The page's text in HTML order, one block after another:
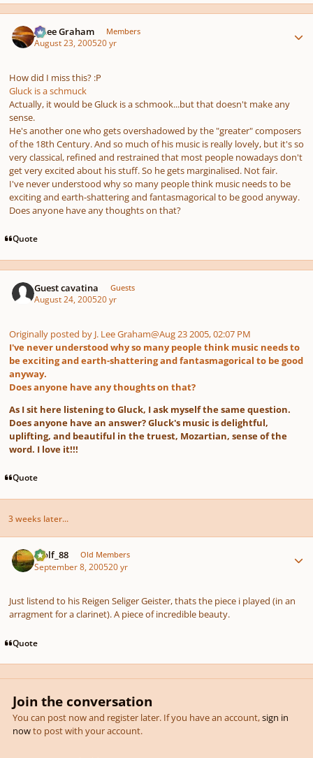
J. Lee Graham Members
August 23, 200520 yr
How did I miss this? :P
Gluck is a schmuck
Actually, it would be Gluck is a schmook...but that doesn't make any
sense.
He's another one who gets overshadowed by the "greater" composers
of the 18th Century. And so much of his music is really lovely, but it's so
very classical, refined and restrained that most people nowadays don't
get very excited about his stuff. So he gets marginalised. Not fair.
I've never understood why so many people think music needs to be
exciting and earth-shattering and fantasmagorical to be good anyway.
Does anyone have any thoughts on that?
Quote
Guest cavatina Guests
August 24, 200520 yr
Originally posted by J. Lee Graham@Aug 23 2005, 02:07 PM
I've never understood why so many people think music needs to
be exciting and earth-shattering and fantasmagorical to be good
anyway.
Does anyone have any thoughts on that?
As I sit here listening to Gluck, I ask myself the same question.
Does anyone have an answer? Gluck's music is delightful,
uplifting, and beautiful in the truest, Mozartian, sense of the
word. I love it!!!
Quote
3 weeks later...
Wolf_88 Old Members
September 8, 200520 yr
Just listend to his Reigen Seliger Geister, thats the piece i played (in an
arragment for a clarinet). A piece of incredible beauty.
Quote
Join the conversation
You can post now and register later. If you have an account,sign in
nowto post with your account.